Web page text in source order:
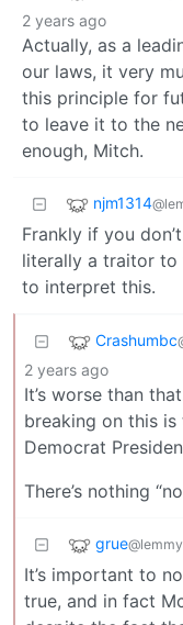
2 years ago
Actually, as a
our laws, it very
this principle for
to leave it to the
enough, Mitch.
njm1314
Frankly if you
literally a traitor to
to interpret this.
Crashumbc
2 years ago
It’s worse than
breaking on this
Democrat
There’s nothing
grue
It’s important to
true, and in fact